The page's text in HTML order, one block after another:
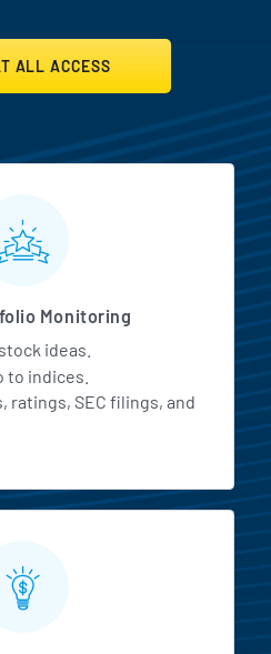
ALL ACCESS
Access
Monitoring
ideas.
to indices.
ratings, SEC filings, and